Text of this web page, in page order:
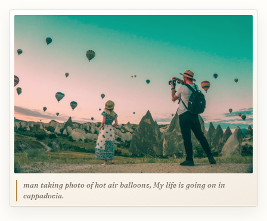
man taking photo of hot air balloons, My life is going on in
cappadocia.